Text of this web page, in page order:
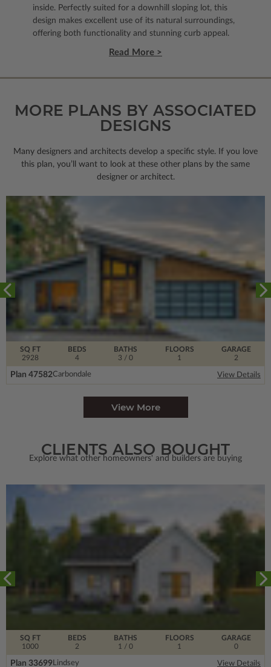
inside. Perfectly suited for a downhill sloping lot, this
design makes excellent use of its natural surroundings,
offering both functionality and stunning curb appeal.
Read More >
MORE PLANS BY ASSOCIATED
DESIGNS
Many designers and architects develop a specific style. If you love
this plan, you’ll want to look at these other plans by the same
designer or architect.
SQ FT
2928
FLOORS
1
BEDS
4
BATHS
3 / 0
GARAGE
2
Plan 47582Carbondale View Details
View More
CLIENTS ALSO BOUGHT
Explore what other homeowners' and builders are buying
SQ FT
1000
FLOORS
1
BEDS
2
BATHS
1 / 0
GARAGE
0
Plan 33699Lindsey View Details